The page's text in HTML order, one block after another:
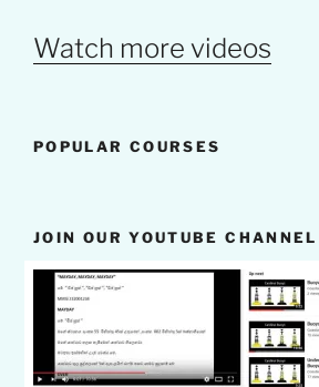
Watch more videos
POPULAR COURSES
JOIN OUR YOUTUBE CHANNEL